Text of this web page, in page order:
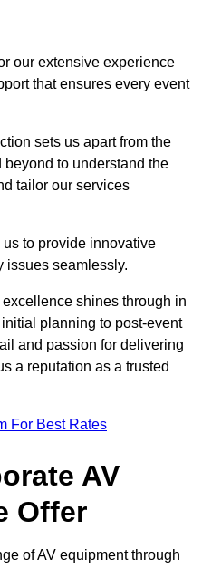
our extensive experience
that ensures every event
sets us apart from the
to understand the
tailor our services
to provide innovative
issues seamlessly.
shines through in
planning to post-event
and passion for delivering
a reputation as a trusted
For Best Rates
AV
Offer
of AV equipment through